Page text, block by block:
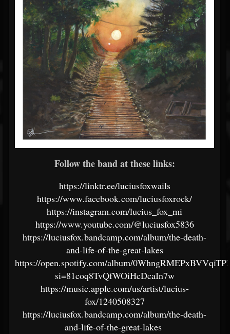
Follow the band at these links:
https://linktr.ee/luciusfoxwails
https://www.facebook.com/luciusfoxrock/
https://instagram.com/lucius_fox_mi
https://www.youtube.com/@luciusfox5836
https://luciusfox.bandcamp.com/album/the-death-
and-life-of-the-great-lakes
https://open.spotify.com/album/
si=81coq8TvQfWOiHcDcaIn7w
https://music.apple.com/us/artist/lucius-
fox/1240508327
https://luciusfox.bandcamp.com/album/the-death-
and-life-of-the-great-lakes